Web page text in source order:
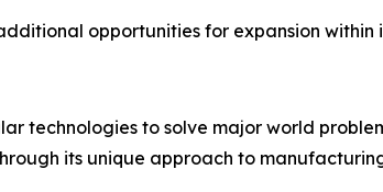
opportunities for expansion within
technologies to solve major world
its unique approach to